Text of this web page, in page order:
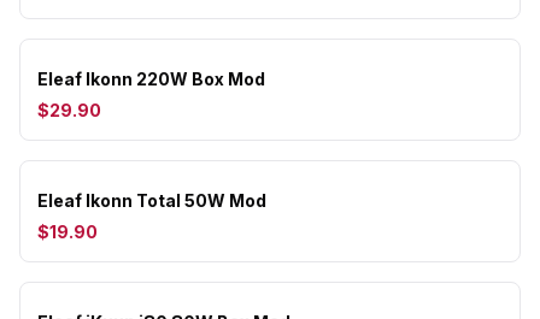
Eleaf Ikonn 220W Box Mod
$29.90
Eleaf Ikonn Total 50W Mod
$19.90